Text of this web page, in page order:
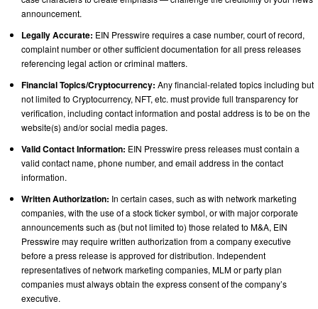
announcement.
Legally Accurate: EIN Presswire requires a case number, court of record,
complaint number or other sufficient documentation for all press releases
referencing legal action or criminal matters.
Financial Topics/Cryptocurrency: Any financial-related topics including but
not limited to Cryptocurrency, NFT, etc. must provide full transparency for
verification, including contact information and postal address is to be on the
website(s) and/or social media pages.
Valid Contact Information: EIN Presswire press releases must contain a
valid contact name, phone number, and email address in the contact
information.
Written Authorization: In certain cases, such as with network marketing
companies, with the use of a stock ticker symbol, or with major corporate
announcements such as (but not limited to) those related to M&A, EIN
Presswire may require written authorization from a company executive
before a press release is approved for distribution. Independent
representatives of network marketing companies, MLM or party plan
companies must always obtain the express consent of the company’s
executive.